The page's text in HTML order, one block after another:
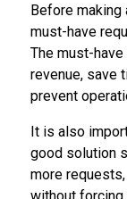
Before making
must-have
The must-
revenue, save
prevent
It is also
good solution
more